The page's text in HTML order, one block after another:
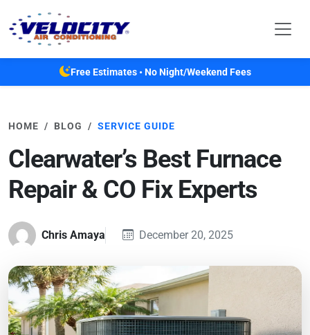
Free Estimates • No Night/Weekend Fees
HOME BLOG SERVICE GUIDE
Clearwater’s Best Furnace
Repair & CO Fix Experts
Chris Amaya December 20, 2025